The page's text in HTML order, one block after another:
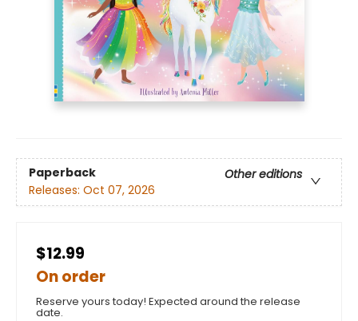
Paperback
Other editions
Releases: Oct 07, 2026
$12.99
On order
Reserve yours today! Expected around the release
date.